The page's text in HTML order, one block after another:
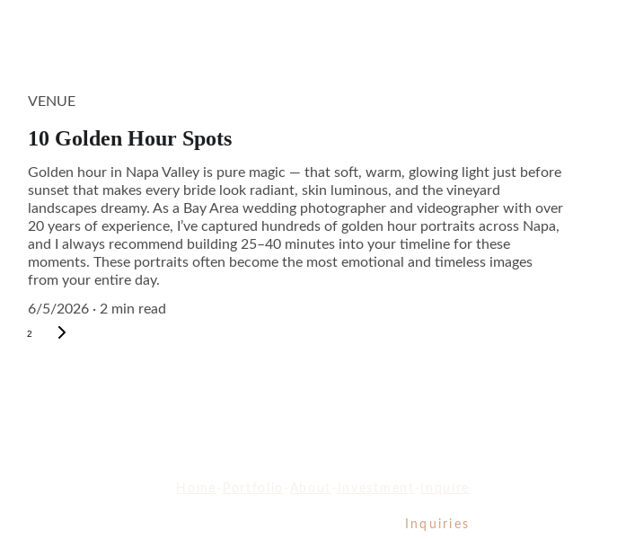
VENUE
10 Golden Hour Spots
Golden hour in Napa Valley is pure magic — that soft, warm, glowing light just before
sunset that makes every bride look radiant, skin luminous, and the vineyard
landscapes dreamy. As a Bay Area wedding photographer and videographer with over
20 years of experience, I’ve captured hundreds of golden hour portraits across Napa,
and I always recommend building 25–40 minutes into your timeline for these
moments. These portraits often become the most emotional and timeless images
from your entire day.
6/5/2026
2 min read
2
Inquiries